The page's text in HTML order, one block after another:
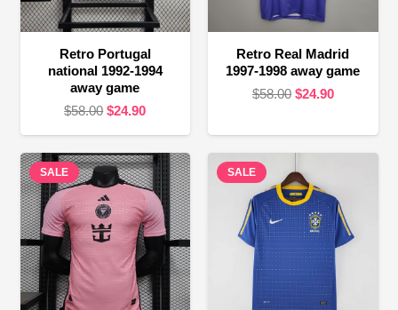
Retro Portugal
national 1992-1994
away game
$58.00 Original
was:
$58.00.
$24.90Current
is:
$24.90.
Retro Real Madrid
1997-1998 away game
$58.00 Original
was:
$58.00.
$24.90Current
is:
$24.90.
SALE SALE